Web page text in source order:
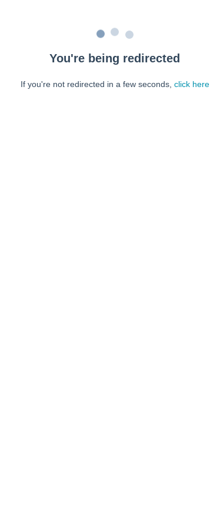
You're being redirected
If you're not redirected in a few seconds, click here